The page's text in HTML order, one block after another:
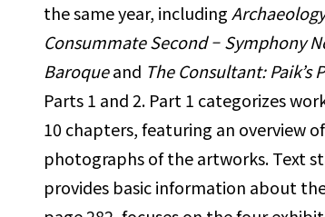
the same year, including
Consummate Second–Symphony
Baroqueand The Consultant: Paik’s
Parts 1 and 2. Part 1 categorizes
10 chapters,featuring an overview
photographs of the artworks. Text
provides basic information about